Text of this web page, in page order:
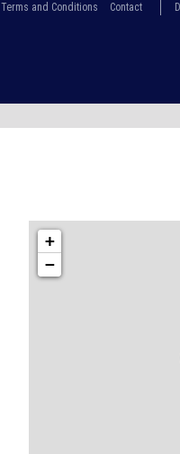
Terms and Conditions Contact
+
−